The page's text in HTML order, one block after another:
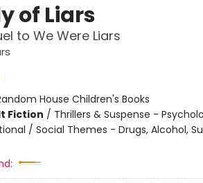
of Liars
to We Were Liars
House Children's Books
Fiction / Thrillers & Suspense -
/ Social Themes - Drugs, Alcohol,